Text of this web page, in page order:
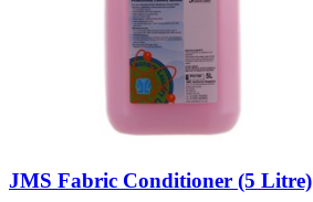
JMS Fabric Conditioner (5 Litre)